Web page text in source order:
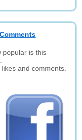
popular is this
and comments.